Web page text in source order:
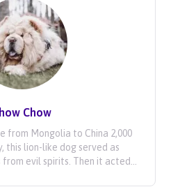
Chow
from Mongolia to China 2,000
this lion-like dog served as
evil spirits. Then it acted...